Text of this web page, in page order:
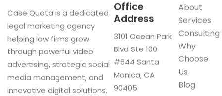
Case Quota is a dedicated
legal marketing agency
helping law firms grow
through powerful video
advertising, strategic social
media management, and
innovative digital solutions.
About
Services
Consulting
Why
Choose
Us
Blog
Office
Address
3101 Ocean Park
Blvd Ste 100
#644 Santa
Monica, CA
90405